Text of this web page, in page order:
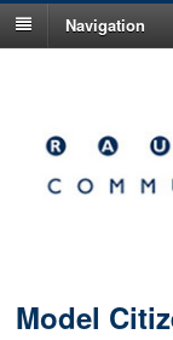
Navigation
Model